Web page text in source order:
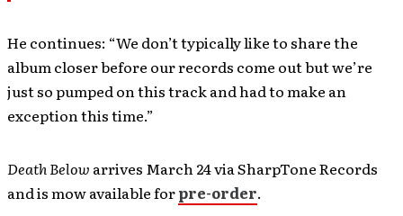
He continues: “We don’t typically like to share the
album closer before our records come out but we’re
just so pumped on this track and had to make an
exception this time.”
Death Below arrives March 24 via SharpTone Records
and is mow available forpre-order.